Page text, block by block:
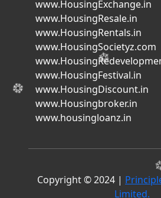
www.HousingExchange.in
www.HousingResale.in
www.HousingRentals.in
www.HousingSocietyz.com
www.HousingFestival.in
www.HousingDiscount.in
www.Housingbroker.in
www.housingloanz.in
Copyright © 2024 |
Limited.